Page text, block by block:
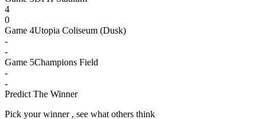
4
0
Game 4Utopia Coliseum (Dusk)
-
-
Game 5Champions Field
-
-
Predict The Winner
Pick your winner , see what others think